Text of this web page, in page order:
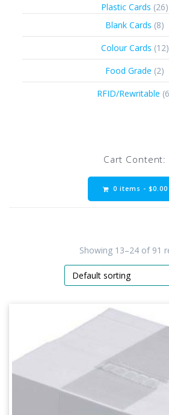
Plastic Cards 2626
Blank Cards 88
Colour Cards 1212
Food Grade 22
RFID/Rewritable 6
Cart Content:
0 items - $0.00
Showing 13–24 of 91